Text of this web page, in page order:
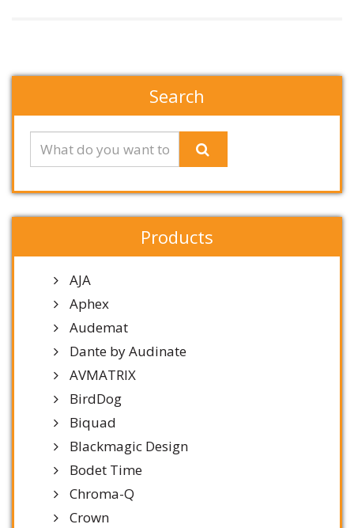
Search
Products
AJA
Aphex
Audemat
Dante by Audinate
AVMATRIX
BirdDog
Biquad
Blackmagic Design
Bodet Time
Chroma-Q
Crown